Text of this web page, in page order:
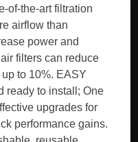
of-the-art filtration
airflow than
power and
filters can reduce
to 10%. EASY
ready to install; One
upgrades for
performance gains.